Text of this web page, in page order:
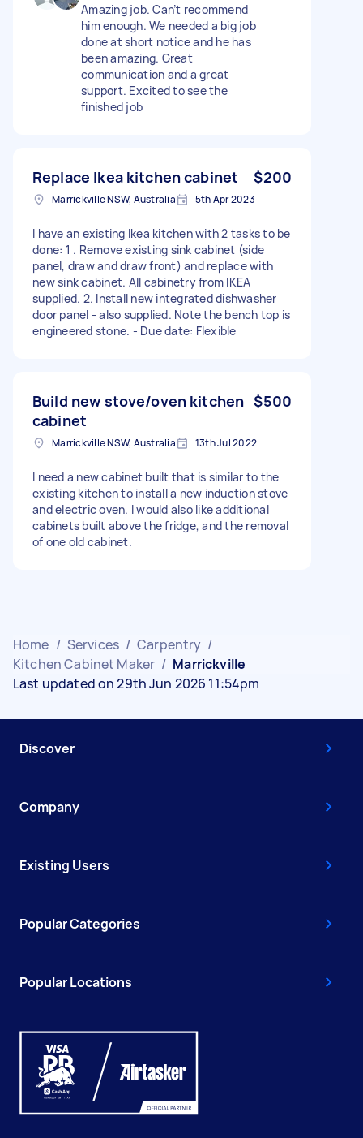
Amazing job. Can’t recommend
him enough. We needed a big job
done at short notice and he has
been amazing. Great
communication and a great
support. Excited to see the
finished job
Replace Ikea kitchen cabinet $200
Marrickville NSW, Australia 5th Apr 2023
I have an existing Ikea kitchen with 2 tasks to be
done: 1 . Remove existing sink cabinet (side
panel, draw and draw front) and replace with
new sink cabinet. All cabinetry from IKEA
supplied. 2. Install new integrated dishwasher
door panel - also supplied. Note the bench top is
engineered stone. - Due date: Flexible
Build new stove/oven kitchen
cabinet
$500
Marrickville NSW, Australia 13th Jul 2022
I need a new cabinet built that is similar to the
existing kitchen to install a new induction stove
and electric oven. I would also like additional
cabinets built above the fridge, and the removal
of one old cabinet.
Home / Services / Carpentry /
Kitchen Cabinet Maker / Marrickville
Last updated on 29th Jun 2026 11:54pm
Discover
Company
Existing Users
Popular Categories
Popular Locations